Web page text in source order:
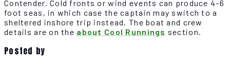
Contender. Cold fronts or wind events can produce 4-6
foot seas, in which case the captain may switch to a
sheltered inshore trip instead. The boat and crew
details are on the about Cool Runnings section.
Posted by